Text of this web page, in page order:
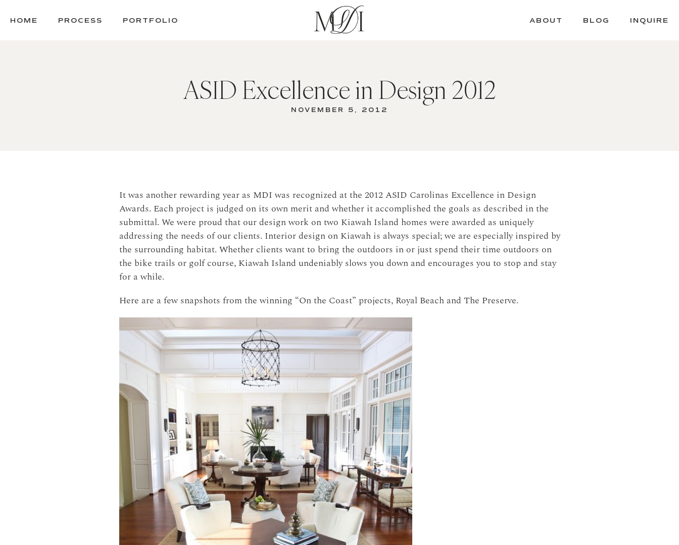
TOHOME PROCESS PORTFOLIO ABOUT BLOG INQUIRE
ASID Excellence in Design 2012
NOVEMBER 5, 2012
It was another rewarding year as MDI was recognized at the 2012 ASID Carolinas Excellence in Design
Awards. Each project is judged on its own merit and whether it accomplished the goals as described in the
submittal. We were proud that our design work on two Kiawah Island homes were awarded as uniquely
addressing the needs of our clients. Interior design on Kiawah is always special; we are especially inspired by
the surrounding habitat. Whether clients want to bring the outdoors in or just spend their time outdoors on
the bike trails or golf course, Kiawah Island undeniably slows you down and encourages you to stop and stay
for a while.
Here are a few snapshots from the winning “On the Coast” projects, Royal Beach and The Preserve.